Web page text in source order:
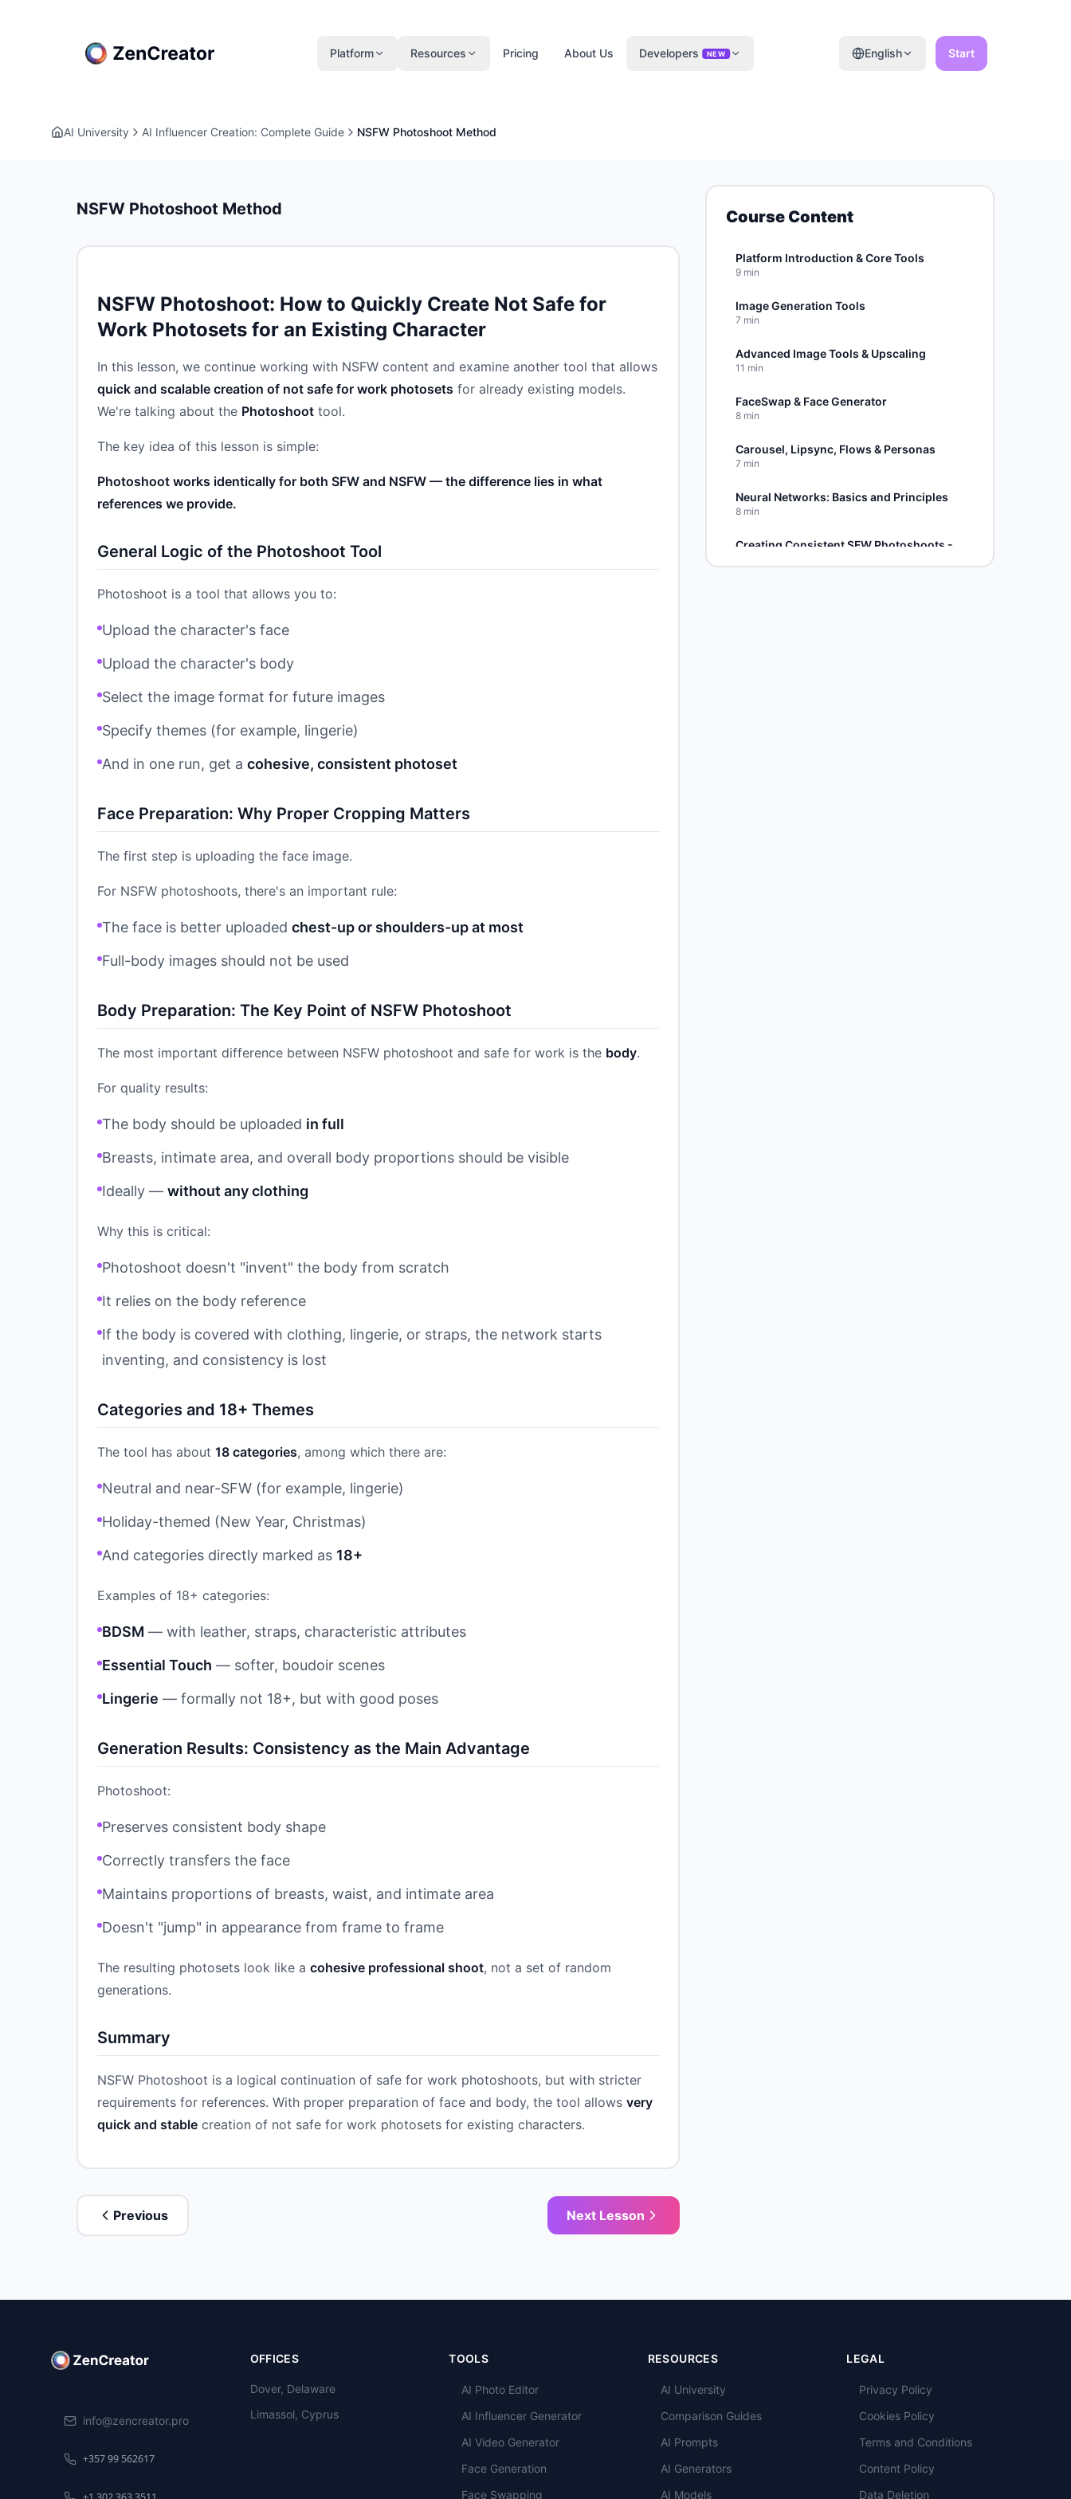
Platform Resources Pricing About Us Developers NEW English Start
AI University AI Influencer Creation: Complete Guide NSFW Photoshoot Method
NSFW Photoshoot Method
NSFW Photoshoot: How to Quickly Create Not Safe for
Work Photosets for an Existing Character
In this lesson, we continue working with NSFW content and examine another tool that allows
quick and scalable creation of not safe for work photosets for already existing models.
We're talking about the Photoshoot tool.
The key idea of this lesson is simple:
Photoshoot works identically for both SFW and NSFW — the difference lies in what
references we provide.
General Logic of the Photoshoot Tool
Photoshoot is a tool that allows you to:
Upload the character's face
Upload the character's body
Select the image format for future images
Specify themes (for example, lingerie)
And in one run, get a cohesive, consistent photoset
Face Preparation: Why Proper Cropping Matters
The first step is uploading the face image.
For NSFW photoshoots, there's an important rule:
The face is better uploaded chest-up or shoulders-up at most
Full-body images should not be used
Body Preparation: The Key Point of NSFW Photoshoot
The most important difference between NSFW photoshoot and safe for work is the body.
For quality results:
The body should be uploaded in full
Breasts, intimate area, and overall body proportions should be visible
Ideally — without any clothing
Why this is critical:
Photoshoot doesn't "invent" the body from scratch
It relies on the body reference
If the body is covered with clothing, lingerie, or straps, the network starts
inventing, and consistency is lost
Categories and 18+ Themes
The tool has about 18 categories, among which there are:
Neutral and near-SFW (for example, lingerie)
Holiday-themed (New Year, Christmas)
And categories directly marked as 18+
Examples of 18+ categories:
BDSM — with leather, straps, characteristic attributes
Essential Touch — softer, boudoir scenes
Lingerie — formally not 18+, but with good poses
Generation Results: Consistency as the Main Advantage
Photoshoot:
Preserves consistent body shape
Correctly transfers the face
Maintains proportions of breasts, waist, and intimate area
Doesn't "jump" in appearance from frame to frame
The resulting photosets look like a cohesive professional shoot, not a set of random
generations.
Summary
NSFW Photoshoot is a logical continuation of safe for work photoshoots, but with stricter
requirements for references. With proper preparation of face and body, the tool allows very
quick and stable creation of not safe for work photosets for existing characters.
Previous Next Lesson
Course Content
Platform Introduction & Core Tools
9 min
Image Generation Tools
7 min
Advanced Image Tools & Upscaling
11 min
FaceSwap & Face Generator
8 min
Carousel, Lipsync, Flows & Personas
7 min
Neural Networks: Basics and Principles
8 min
info@zencreator.pro
+357 99 562617
OFFICES
Dover, Delaware
Limassol, Cyprus
TOOLS
AI Photo Editor
AI Influencer Generator
AI Video Generator
Face Generation
Face Swapping
RESOURCES
AI University
Comparison Guides
AI Prompts
AI Generators
AI Models
LEGAL
Privacy Policy
Cookies Policy
Terms and Conditions
Content Policy
Data Deletion